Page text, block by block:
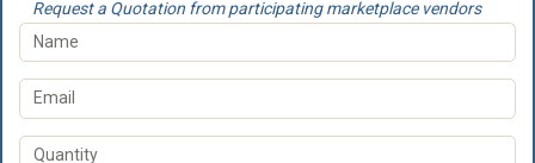
Request a Quotation from participating marketplace vendors